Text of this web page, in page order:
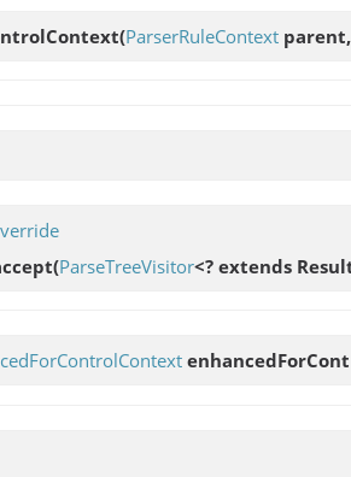
(ParserRuleContext
(ParseTreeVisitor<? extends